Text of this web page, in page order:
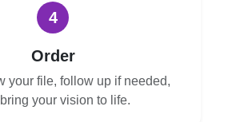
4
Order
your file, follow up if needed,
your vision to life.